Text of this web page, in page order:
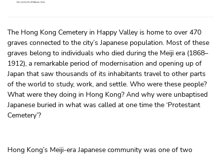
The Hong Kong Cemetery in Happy Valley is home to over 470
graves connected to the city’s Japanese population. Most of these
graves belong to individuals who died during the Meiji era (1868–
1912), a remarkable period of modernisation and opening up of
Japan that saw thousands of its inhabitants travel to other parts
of the world to study, work, and settle. Who were these people?
What were they doing in Hong Kong? And why were unbaptised
Japanese buried in what was called at one time the ‘Protestant
Cemetery’?
Hong Kong’s Meiji-era Japanese community was one of two